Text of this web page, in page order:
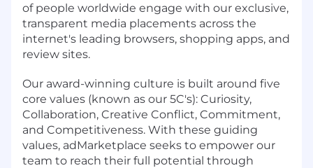
of people worldwide engage with our exclusive,
transparent media placements across the
internet's leading browsers, shopping apps, and
review sites.
Our award-winning culture is built around five
core values (known as our 5C's): Curiosity,
Collaboration, Creative Conflict, Commitment,
and Competitiveness. With these guiding
values, adMarketplace seeks to empower our
team to reach their full potential through